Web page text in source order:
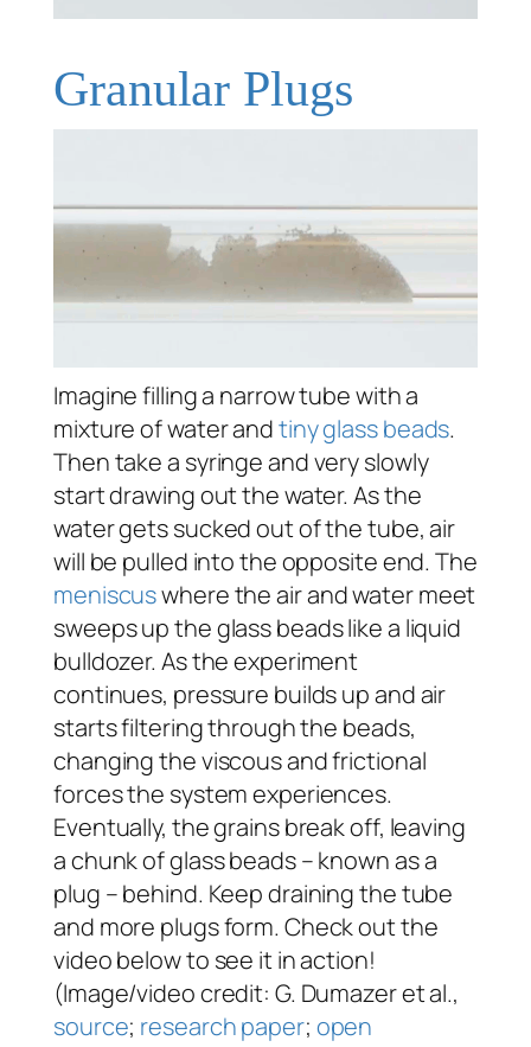
Granular Plugs
Imagine filling a narrow tube with a
mixture of water andtiny glass beads.
Then take a syringe and very slowly
start drawing out the water. As the
water gets sucked out of the tube, air
will be pulled into the opposite end. The
meniscuswhere the air and water meet
sweeps up the glass beads like a liquid
bulldozer. As the experiment
continues, pressure builds up and air
starts filtering through the beads,
changing the viscous and frictional
forces the system experiences.
Eventually, the grains break off, leaving
a chunk of glass beads – known as a
plug – behind. Keep draining the tube
and more plugs form. Check out the
video below to see it in action!
(Image/video credit: G. Dumazer et al.,
source; research paper; open